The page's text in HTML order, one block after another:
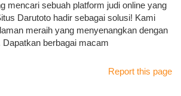
mencari sebuah platform judi online yang
Darutoto hadir sebagai solusi! Kami
meraih yang menyenangkan dengan
Dapatkan berbagai macam
Report this page